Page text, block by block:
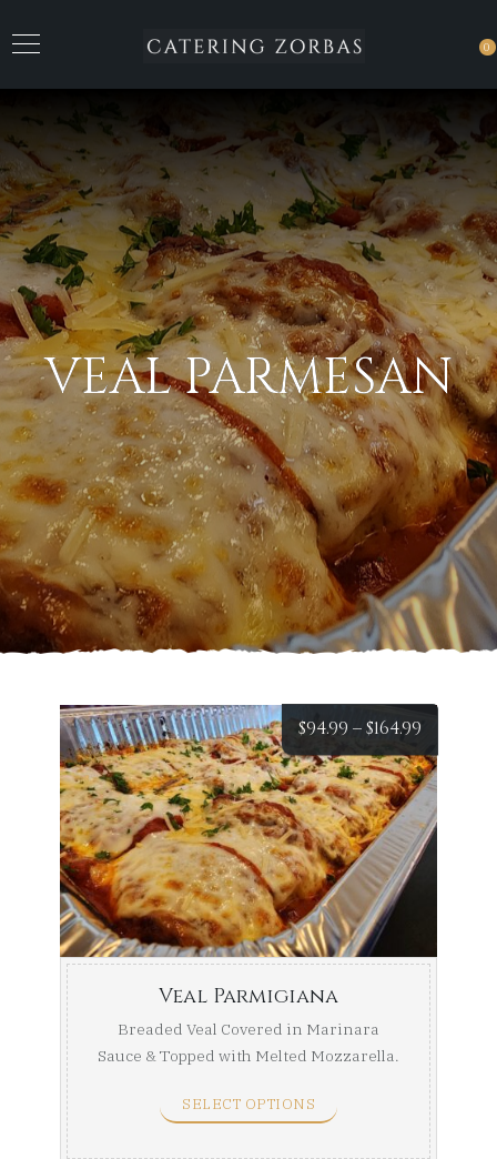
0
VEAL PARMESAN
$94.99 –$164.99
range:
$94.99
Veal Parmigiana
Breaded Veal Covered in Marinara
Sauce & Topped with Melted Mozzarella.
SELECT OPTIONS